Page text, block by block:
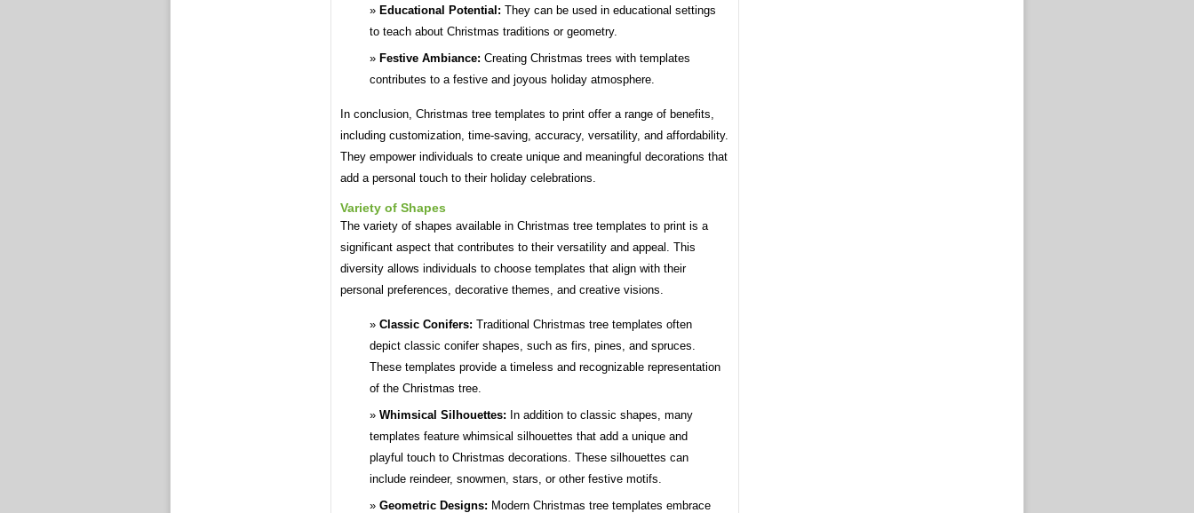
Educational Potential: They can be used in educational settings
to teach about Christmas traditions or geometry.
Festive Ambiance: Creating Christmas trees with templates
contributes to a festive and joyous holiday atmosphere.
In conclusion, Christmas tree templates to print offer a range of benefits,
including customization, time-saving, accuracy, versatility, and affordability.
They empower individuals to create unique and meaningful decorations that
add a personal touch to their holiday celebrations.
Variety of Shapes
The variety of shapes available in Christmas tree templates to print is a
significant aspect that contributes to their versatility and appeal. This
diversity allows individuals to choose templates that align with their
personal preferences, decorative themes, and creative visions.
Classic Conifers: Traditional Christmas tree templates often
depict classic conifer shapes, such as firs, pines, and spruces.
These templates provide a timeless and recognizable representation
of the Christmas tree.
Whimsical Silhouettes: In addition to classic shapes, many
templates feature whimsical silhouettes that add a unique and
playful touch to Christmas decorations. These silhouettes can
include reindeer, snowmen, stars, or other festive motifs.
Geometric Designs: Modern Christmas tree templates embrace